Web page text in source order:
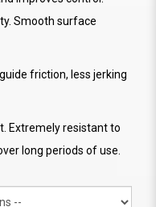
Smooth surface
friction, less jerking
Extremely resistant to
long periods of use.